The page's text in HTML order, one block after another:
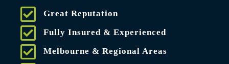
Great Reputation
Fully Insured & Experienced
Melbourne & Regional Areas